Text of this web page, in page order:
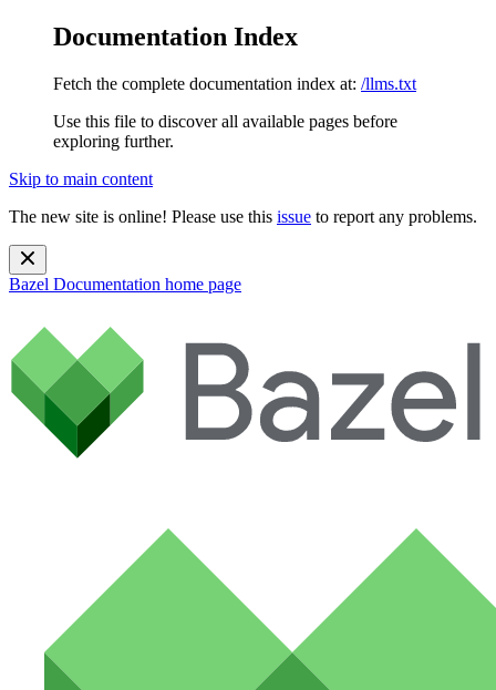
Documentation Index
Fetch the complete documentation index at: /llms.txt
Use this file to discover all available pages before
exploring further.
Skip to main content
The new site is online! Please use this issue to report any problems.
Bazel Documentation home page